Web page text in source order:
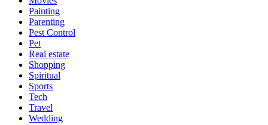
Painting
Parenting
Pest Control
Pet
Real estate
Shopping
Spiritual
Sports
Tech
Travel
Wedding